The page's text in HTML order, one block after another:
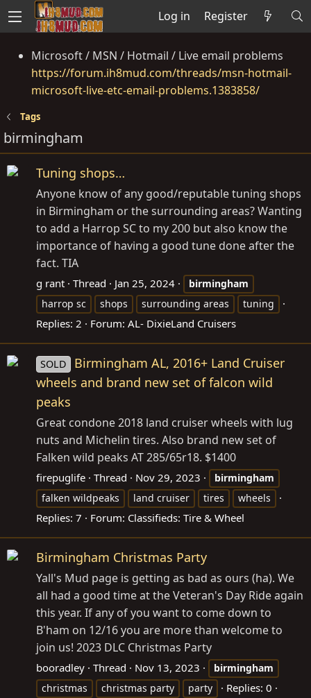
Log in Register
Microsoft / MSN / Hotmail / Live email problems
https://forum.ih8mud.com/threads/msn-hotmail-
microsoft-live-etc-email-problems.1383858/
Tags
birmingham
Tuning shops…
Anyone know of any good/reputable tuning shops
in Birmingham or the surrounding areas? Wanting
to add a Harrop SC to my 200 but also know the
importance of having a good tune done after the
fact. TIA
g rant Thread Jan 25, 2024
birmingham
harrop sc
shops surrounding areas tuning
Replies: 2 Forum: AL- DixieLand Cruisers
SOLD
Birmingham AL, 2016+ Land Cruiser
wheels and brand new set of falcon wild
peaks
Great condone 2018 land cruiser wheels with lug
nuts and Michelin tires. Also brand new set of
Falken wild peaks AT 285/65r18. $1400
firepuglife Thread Nov 29, 2023
birmingham
falken wildpeaks
land cruiser tires wheels
Replies: 7 Forum: Classifieds: Tire & Wheel
Birmingham Christmas Party
Yall's Mud page is getting as bad as ours (ha). We
all had a good time at the Veteran's Day Ride again
this year. If any of you want to come down to
B'ham on 12/16 you are more than welcome to
join us! 2023 DLC Christmas Party
booradley Thread Nov 13, 2023
birmingham
christmas
christmas party party
Replies: 0